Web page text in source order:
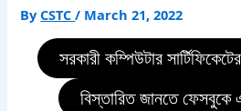
ByCSTC/ March 21, 2022
সরকারী কম্পিউটার
বিস্তারিত জানতে